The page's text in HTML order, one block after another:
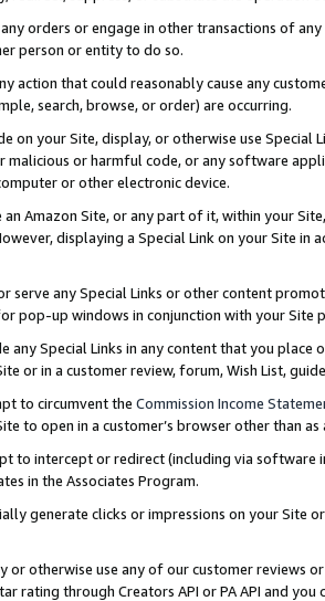
orders or engage in other transactions of
person or entity to do so.
action that could reasonably cause any
search, browse, or order) are occurring.
on your Site, display, or otherwise use
malicious or harmful code, or any software
or other electronic device.
an Amazon Site, or any part of it, within your
displaying a Special Link on your Site
serve any Special Links or other content
pop-up windows in conjunction with your
any Special Links in any content that you
or in a customer review, forum, Wish List,
to circumvent the Commission Income
to open in a customer’s browser other than
to intercept or redirect (including via software
in the Associates Program.
generate clicks or impressions on your Site
or otherwise use any of our customer reviews
rating through Creators API or PA API and